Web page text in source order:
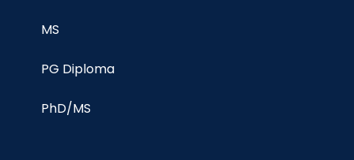
MS
PG Diploma
PhD/MS